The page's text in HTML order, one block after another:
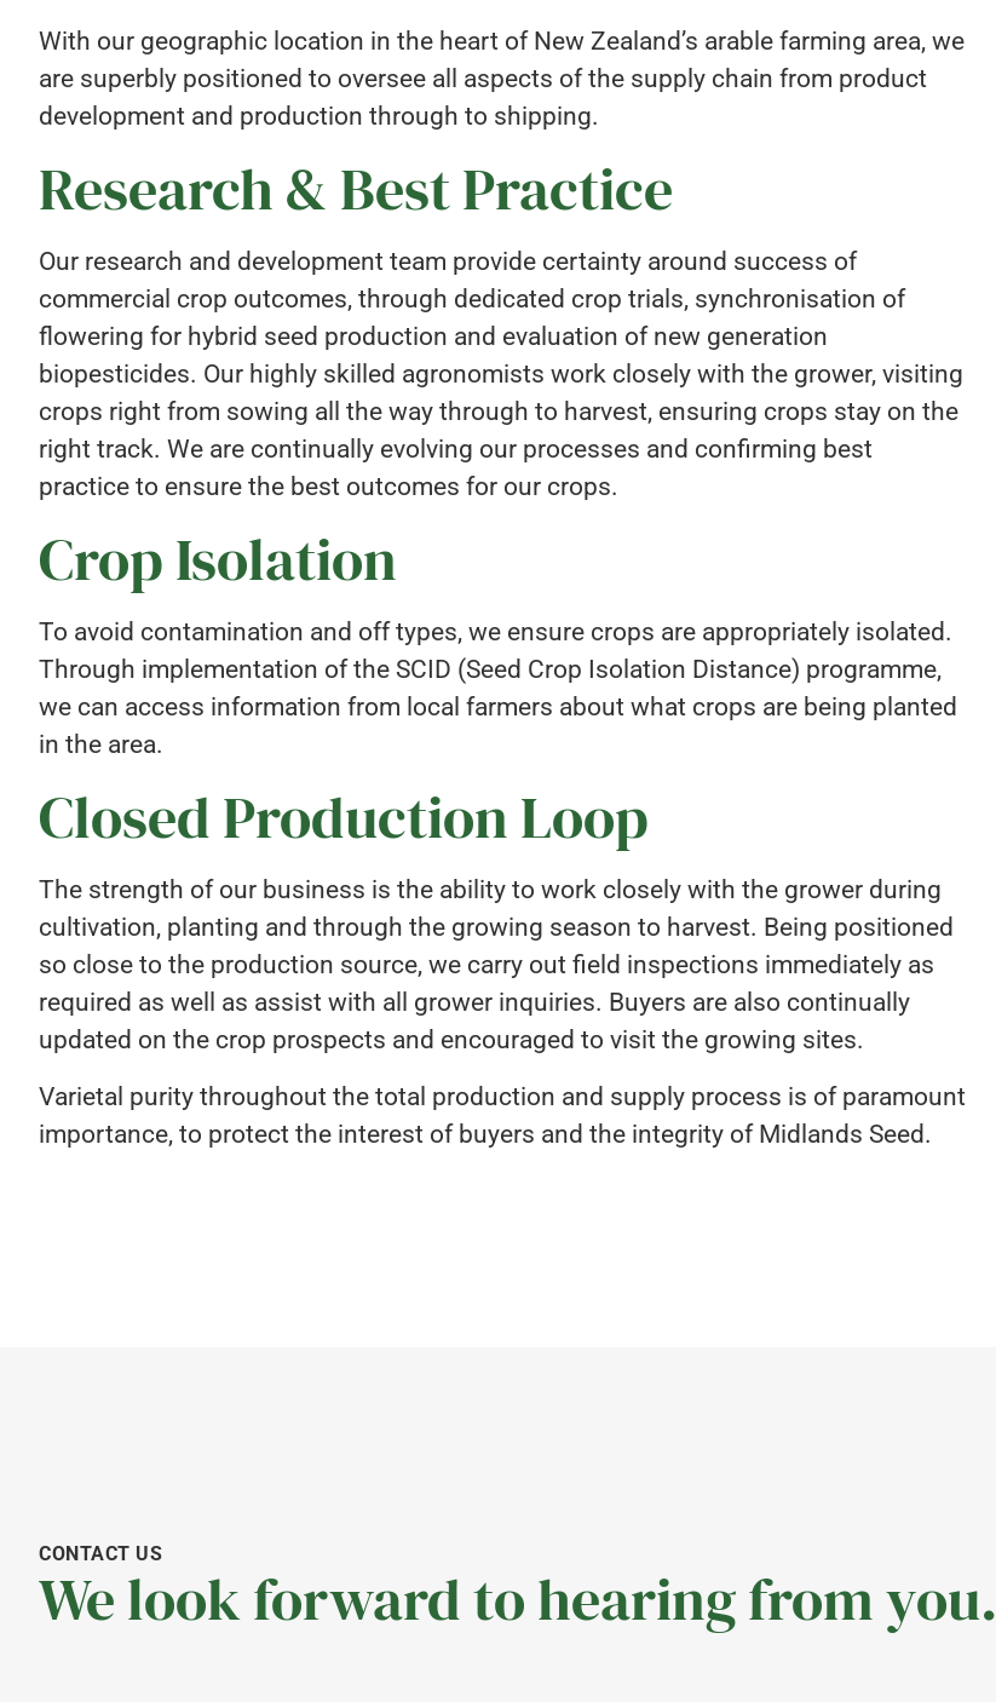
With our geographic location in the heart of New Zealand’s arable farming area, we
are superbly positioned to oversee all aspects of the supply chain from product
development and production through to shipping.
Research & Best Practice
Our research and development team provide certainty around success of
commercial crop outcomes, through dedicated crop trials, synchronisation of
flowering for hybrid seed production and evaluation of new generation
biopesticides. Our highly skilled agronomists work closely with the grower, visiting
crops right from sowing all the way through to harvest, ensuring crops stay on the
right track. We are continually evolving our processes and confirming best
practice to ensure the best outcomes for our crops.
Crop Isolation
To avoid contamination and off types, we ensure crops are appropriately isolated.
Through implementation of the SCID (Seed Crop Isolation Distance) programme,
we can access information from local farmers about what crops are being planted
in the area.
Closed Production Loop
The strength of our business is the ability to work closely with the grower during
cultivation, planting and through the growing season to harvest. Being positioned
so close to the production source, we carry out field inspections immediately as
required as well as assist with all grower inquiries. Buyers are also continually
updated on the crop prospects and encouraged to visit the growing sites.
Varietal purity throughout the total production and supply process is of paramount
importance, to protect the interest of buyers and the integrity of Midlands Seed.
CONTACT US
We look forward to hearing from you.